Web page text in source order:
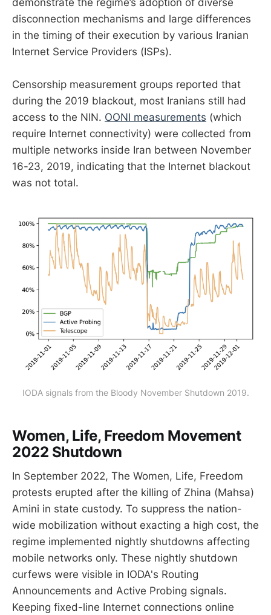
disconnection mechanisms and large differences
in the timing of their execution by various Iranian
Internet Service Providers (ISPs).
Censorship measurement groups reported that
during the 2019 blackout, most Iranians still had
access to the NIN. OONI measurements (which
require Internet connectivity) were collected from
multiple networks inside Iran between November
16-23, 2019, indicating that the Internet blackout
was not total.
IODA signals from the Bloody November Shutdown 2019.
Women, Life, Freedom Movement
2022 Shutdown
In September 2022, The Women, Life, Freedom
protests erupted after the killing of Zhina (Mahsa)
Amini in state custody. To suppress the nation-
wide mobilization without exacting a high cost, the
regime implemented nightly shutdowns affecting
mobile networks only. These nightly shutdown
curfews were visible in IODA's Routing
Announcements and Active Probing signals.
Keeping fixed-line Internet connections online